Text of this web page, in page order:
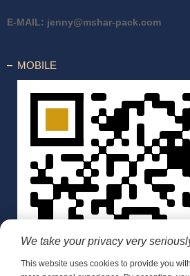
E-MAIL: jenny@mshar-pack.com
MOBILE
We take your privacy very
This website uses cookies to provide you